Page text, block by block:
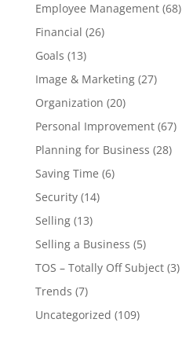
Employee Management(68)
Financial (26)
Goals (13)
Image & Marketing(27)
Organization (20)
Personal Improvement(67)
Planning for Business (28)
Saving Time (6)
Security(14)
Selling(13)
Selling a Business (5)
TOS – Totally Off Subject(3)
Trends (7)
Uncategorized (109)